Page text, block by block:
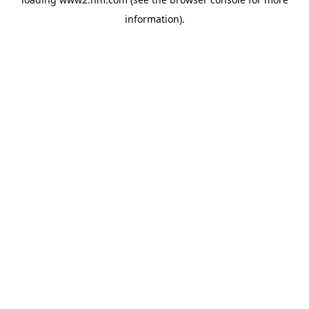
information).